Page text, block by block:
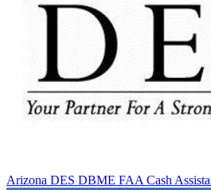
Arizona DES DBME FAA Cash